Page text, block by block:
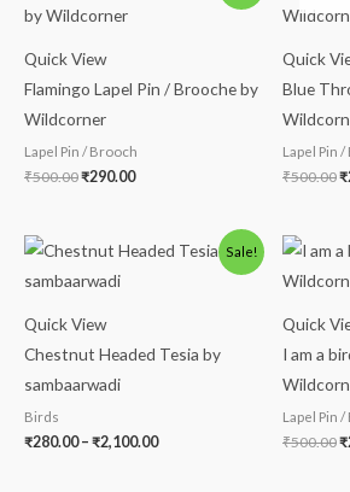
Quick View
Flamingo Lapel Pin / Brooche by
Wildcorner
Lapel Pin / Brooch
₹500.00
was:
₹290.00
Quick
Blue
Lapel Pin
₹500.00₹
Sale!
Quick View
Chestnut Headed Tesia by
sambaarwadi
Birds
₹280.00 – ₹2,100.00
Price
range:
Quick
I am a
Lapel Pin
₹500.00₹